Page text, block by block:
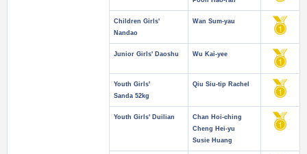
Children Girls'
Nandao
Wan Sum-yau
Junior Girls' Daoshu Wu Kai-yee
Youth Girls'
Sanda 52kg
Qiu Siu-tip Rachel
Youth Girls' Duilian
Chan Hoi-ching
Cheng Hei-yu
Susie Huang